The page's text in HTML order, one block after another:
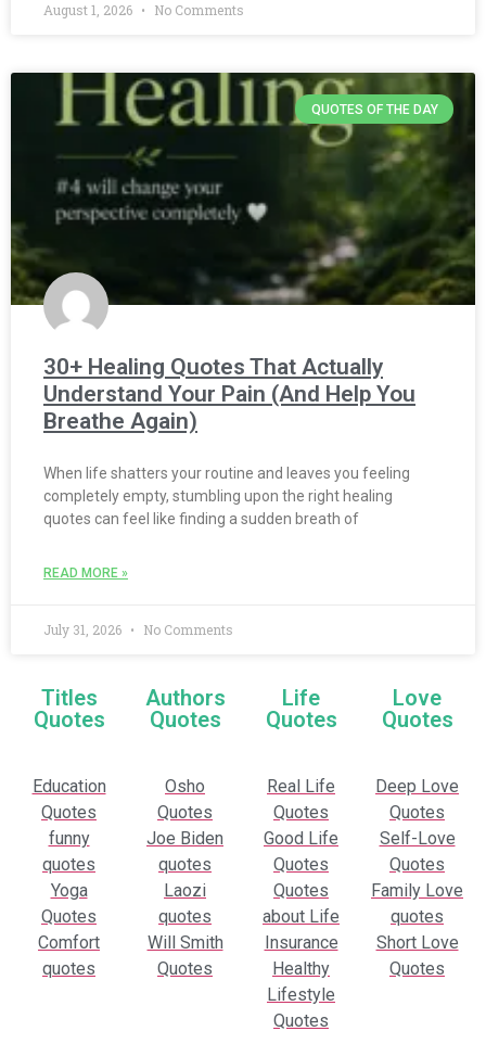
August 1, 2026 No Comments
QUOTES OF THE DAY
30+ Healing Quotes That Actually
Understand Your Pain (And Help You
Breathe Again)
When life shatters your routine and leaves you feeling
completely empty, stumbling upon the right healing
quotes can feel like finding a sudden breath of
READ MORE »
July 31, 2026 No Comments
Titles
Quotes
Authors
Quotes
Life
Quotes
Love
Quotes
Education
Quotes
funny
quotes
Yoga
Quotes
Comfort
quotes
Osho
Quotes
Joe Biden
quotes
Laozi
quotes
Will Smith
Quotes
Real Life
Quotes
Good Life
Quotes
Quotes
about Life
Insurance
Healthy
Lifestyle
Quotes
Deep Love
Quotes
Self-Love
Quotes
Family Love
quotes
Short Love
Quotes